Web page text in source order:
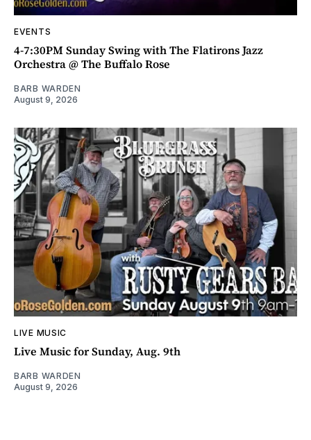
EVENTS
4-7:30PM Sunday Swing with The Flatirons Jazz
Orchestra @ The Buffalo Rose
BARB WARDEN
August 9, 2026
LIVE MUSIC
Live Music for Sunday, Aug. 9th
BARB WARDEN
August 9, 2026